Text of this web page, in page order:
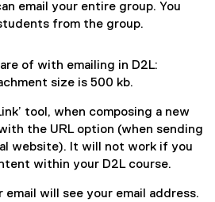
email your entire group. You
from the group.
of with emailing in D2L:
size is 500 kb.
tool, when composing a new
the URL option (when sending
website). It will not work if you
within your D2L course.
will see your email address.